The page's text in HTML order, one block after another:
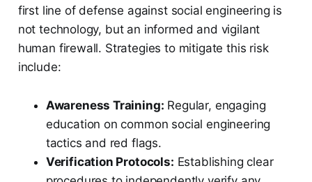
first line of defense against social engineering is
not technology, but an informed and vigilant
human firewall. Strategies to mitigate this risk
include:
Awareness Training: Regular, engaging
education on common social engineering
tactics and red flags.
Verification Protocols: Establishing clear